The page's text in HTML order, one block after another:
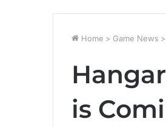
Home > Game News >
is